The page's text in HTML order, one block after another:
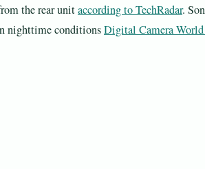
the rear unitaccording to TechRadar.
nighttime conditionsDigital Camera